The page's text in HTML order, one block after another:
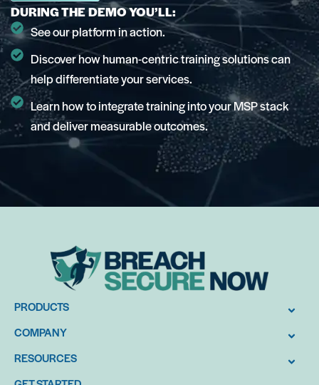
DURING THE DEMO YOU’LL:
See our platform in action.
Discover how human-centric training solutions can
help differentiate your services.
Learn how to integrate training into your MSP stack
and deliver measurable outcomes.
PRODUCTS
COMPANY
RESOURCES